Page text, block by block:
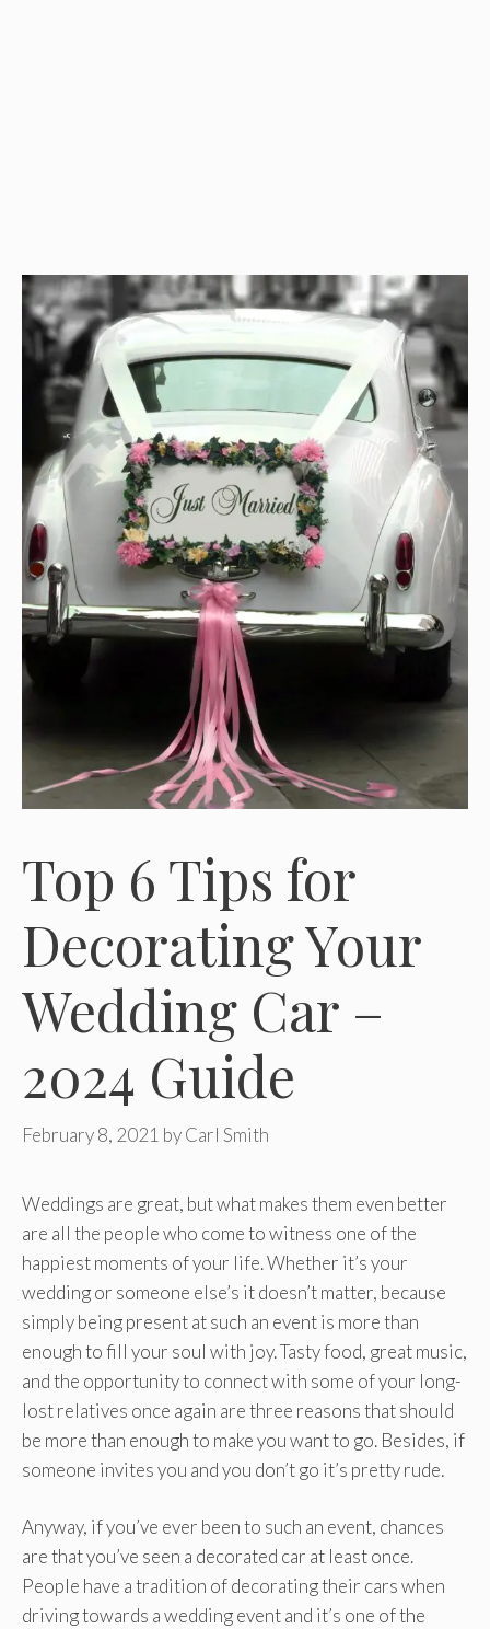
Top 6 Tips for
Decorating Your
Wedding Car –
2024 Guide
February 8, 2021 byCarl Smith
Weddings are great, but what makes them even better
are all the people who come to witness one of the
happiest moments of your life. Whether it’s your
wedding or someone else’s it doesn’t matter, because
simply being present at such an event is more than
enough to fill your soul with joy. Tasty food, great music,
and the opportunity to connect with some of your long-
lost relatives once again are three reasons that should
be more than enough to make you want to go. Besides, if
someone invites you and you don’t go it’s pretty rude.
Anyway, if you’ve ever been to such an event, chances
are that you’ve seen a decorated car at least once.
People have a tradition of decorating their cars when
driving towards a wedding event and it’s one of the